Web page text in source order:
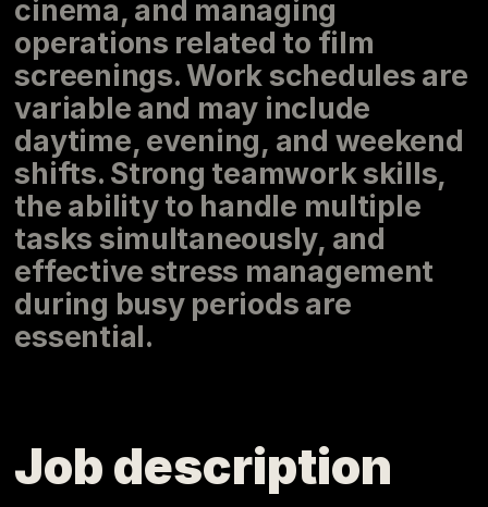
cinema, and managing
operations related to film
screenings. Work schedules are
variable and may include
daytime, evening, and weekend
shifts. Strong teamwork skills,
the ability to handle multiple
tasks simultaneously, and
effective stress management
during busy periods are
essential.
Job description